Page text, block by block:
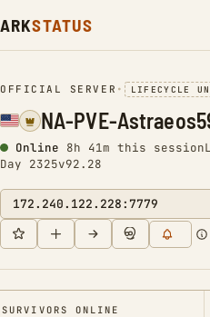
ARKSTATUS
OFFICIAL SERVER • LIFECYCLE
NA-PVE-
Online 8h 41m this session
Day 2325v92.28
172.240.122.228:7779
SURVIVORS ONLINE